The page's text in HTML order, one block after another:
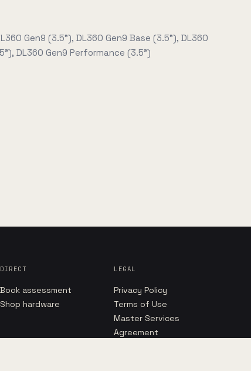
Gen9 (3.5"), DL360 Gen9 Base (3.5"), DL360
DL360 Gen9 Performance (3.5")
DIRECT
Book assessment
Shop hardware
LEGAL
Privacy Policy
Terms of Use
Master Services
Agreement